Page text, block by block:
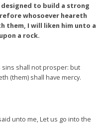
designed to build a strong
whosoever heareth
them, I will liken him unto a
a rock.
sins shall not prosper: but
(them) shall have mercy.
unto me, Let us go into the